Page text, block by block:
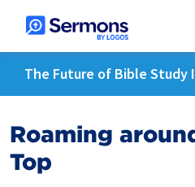
The Future of Bible Study
Roaming
Top